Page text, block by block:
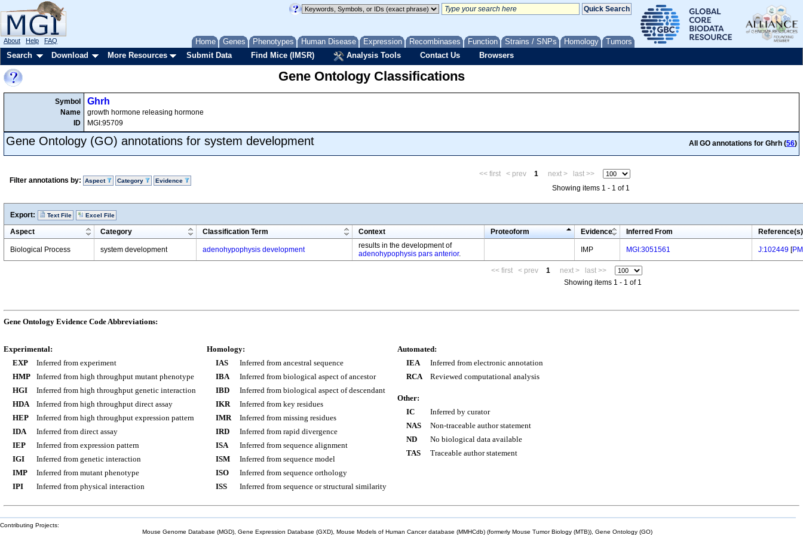
Home Genes Phenotypes Human Disease Expression Recombinases Function Strains / SNPs Homology Tumors
About Help FAQ
Search Download More Resources Submit Data Find Mice (IMSR) Analysis Tools Contact Us Browsers
Gene Ontology Classifications
Symbol
Name
ID
Ghrh
growth hormone releasing hormone
MGI:95709
Gene Ontology (GO) annotations for system development All GO annotations for Ghrh (56)
Filter annotations by: Aspect Category Evidence
<< first < prev 1 next >
last >>
Showing items 1 - 1 of 1
Export: Text File Excel File
Aspect Category Classification Term Context Proteoform Evidence Inferred From Reference(s)
Biological Process system development adenohypophysis development
results in the development of
adenohypophysis pars anterior
IMP MGI:3051561 J:102449 [
<< first < prev 1 next >
last >>
Showing items 1 - 1 of 1
Gene Ontology Evidence Code Abbreviations:
Experimental:
EXP
Inferred from experiment
HMP
Inferred from high throughput mutant phenotype
HGI
Inferred from high throughput genetic interaction
HDA
Inferred from high throughput direct assay
HEP
Inferred from high throughput expression pattern
IDA
Inferred from direct assay
IEP
Inferred from expression pattern
IGI
Inferred from genetic interaction
IMP
Inferred from mutant phenotype
IPI
Inferred from physical interaction
Homology:
IAS
Inferred from ancestral sequence
IBA
Inferred from biological aspect of ancestor
IBD
Inferred from biological aspect of descendant
IKR
Inferred from key residues
IMR
Inferred from missing residues
IRD
Inferred from rapid divergence
ISA
Inferred from sequence alignment
ISM
Inferred from sequence model
ISO
Inferred from sequence orthology
ISS
Inferred from sequence or structural similarity
Automated:
IEA
Inferred from electronic annotation
RCA
Reviewed computational analysis
Other:
IC
Inferred by curator
NAS
Non-traceable author statement
ND
No biological data available
TAS
Traceable author statement
Contributing Projects:
Mouse Genome Database (MGD), Gene Expression Database (GXD), Mouse Models of Human Cancer database (MMHCdb) (formerly Mouse Tumor Biology (MTB)), Gene Ontology (GO)